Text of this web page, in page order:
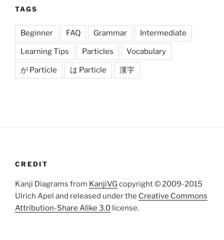
TAGS
Beginner FAQ Grammar Intermediate
Learning Tips Particles Vocabulary
が Particle は Particle 漢字
CREDIT
Kanji Diagrams from KanjiVG copyright © 2009-2015
Ulrich Apel and released under the Creative Commons
Attribution-Share Alike 3.0 license.